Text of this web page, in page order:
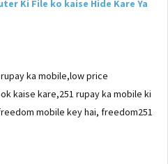
Ki File ko kaise Hide Kare Ya
ka mobile,low price
kaise kare,251 rupay ka mobile ki
mobile key hai, freedom251